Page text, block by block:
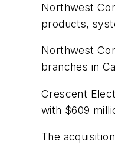
Northwest
products,
Northwest
branches in
Crescent
with $609
The